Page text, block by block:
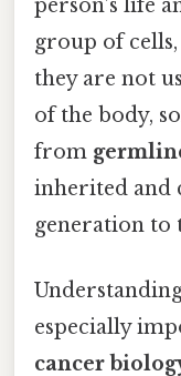
person’s life
group of
they are not
of the body,
from
inherited and
generation to
especially
cancer